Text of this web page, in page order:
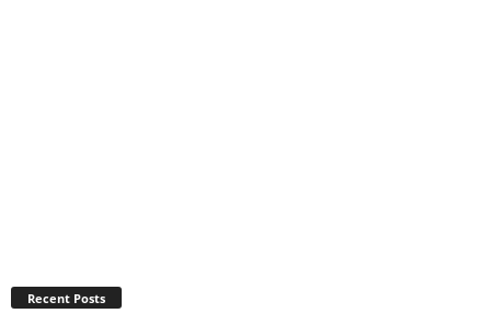
Recent Posts